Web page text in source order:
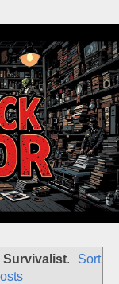
Survivalist.
Sort